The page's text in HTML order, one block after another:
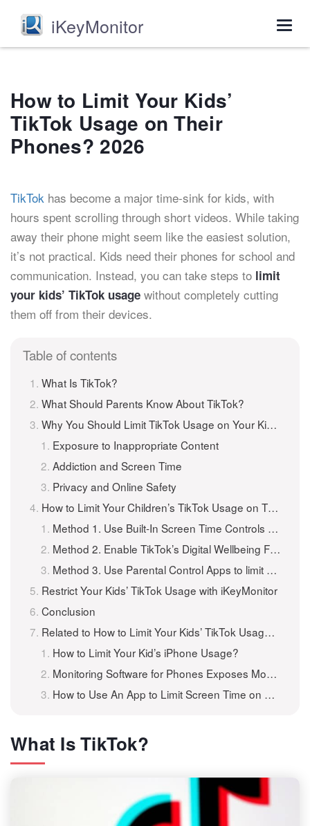
iKeyMonitor
How to Limit Your Kids’
TikTok Usage on Their
Phones? 2026
TikTok has become a major time-sink for kids, with
hours spent scrolling through short videos. While taking
away their phone might seem like the easiest solution,
it’s not practical. Kids need their phones for school and
communication. Instead, you can take steps to limit
your kids’ TikTok usage without completely cutting
them off from their devices.
Table of contents
What Is TikTok?
What Should Parents Know About TikTok?
Why You Should Limit TikTok Usage on Your Kids’ Phones?
Exposure to Inappropriate Content
Addiction and Screen Time
Privacy and Online Safety
How to Limit Your Children’s TikTok Usage on Their Phone
Method 1. Use Built-In Screen Time Controls (iPhone & Android)
Method 2. Enable TikTok’s Digital Wellbeing Feature
Method 3. Use Parental Control Apps to limit TikTok Usage
Restrict Your Kids’ TikTok Usage with iKeyMonitor
Conclusion
Related to How to Limit Your Kids’ TikTok Usage on Their Phones?
How to Limit Your Kid’s iPhone Usage?
Monitoring Software for Phones Exposes Mobile Usage
How to Use An App to Limit Screen Time on Android Phones/Tablets
What Is TikTok?